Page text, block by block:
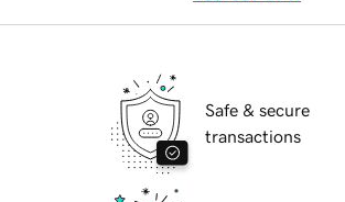
Safe & secure
transactions